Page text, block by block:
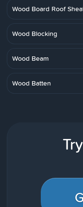
Wood Board Roof
Wood Blocking
Wood Beam
Wood Batten